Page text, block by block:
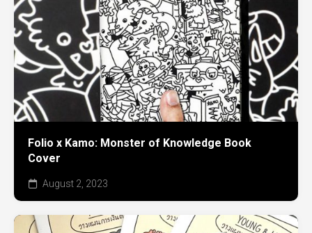
Folio x Kamo: Monster of Knowledge Book
Cover
August 2, 2023